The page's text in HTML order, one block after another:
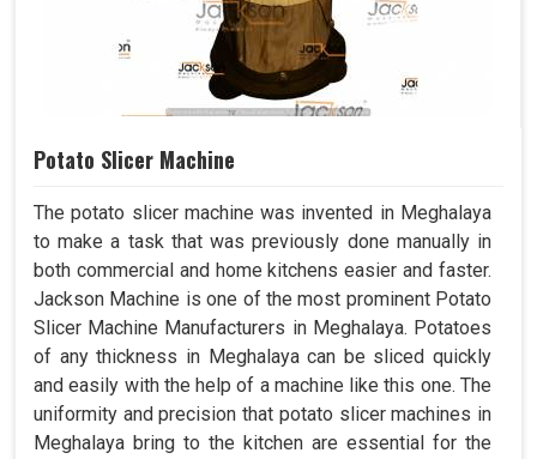
Potato Slicer Machine
The potato slicer machine was invented in Meghalaya
to make a task that was previously done manually in
both commercial and home kitchens easier and faster.
Jackson Machine is one of the most prominent Potato
Slicer Machine Manufacturers in Meghalaya. Potatoes
of any thickness in Meghalaya can be sliced quickly
and easily with the help of a machine like this one. The
uniformity and precision that potato slicer machines in
Meghalaya bring to the kitchen are essential for the